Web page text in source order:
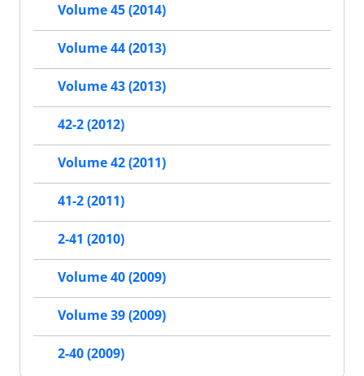
Volume 45 (2014)
Volume 44 (2013)
Volume 43 (2013)
42-2 (2012)
Volume 42 (2011)
41-2 (2011)
2-41 (2010)
Volume 40 (2009)
Volume 39 (2009)
2-40 (2009)